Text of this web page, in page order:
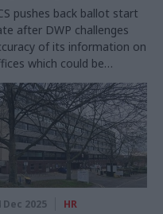
pushes back ballot start
after DWP challenges
of its information on
which could be
Dec 2025 HR